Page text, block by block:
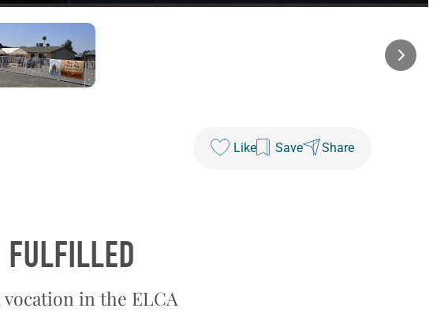
Like Save Share
in the ELCA